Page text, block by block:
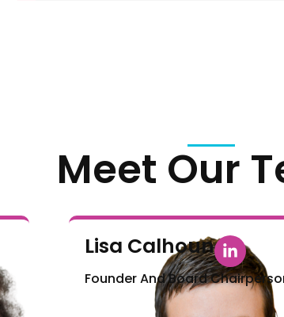
Meet Our
Lisa Calhoun
Founder And Board